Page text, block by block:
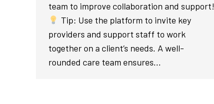
team to improve collaboration and support!
Tip: Use the platform to invite key
providers and support staff to work
together on a client’s needs. A well-
rounded care team ensures…